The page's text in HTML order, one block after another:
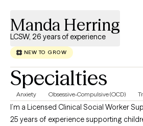
Manda Herring
LCSW, 26 years of experience
NEW TO GROW
Specialties
Anxiety Obsessive-Compulsive (OCD)
I’m a Licensed Clinical Social Worker
25 years of experience supporting